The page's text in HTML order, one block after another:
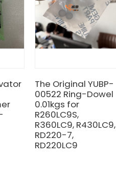
The Original YUBP-
00522 Ring-Dowel
0.01kgs for
R260LC9S,
R360LC9, R430LC9,
RD220-7,
RD220LC9